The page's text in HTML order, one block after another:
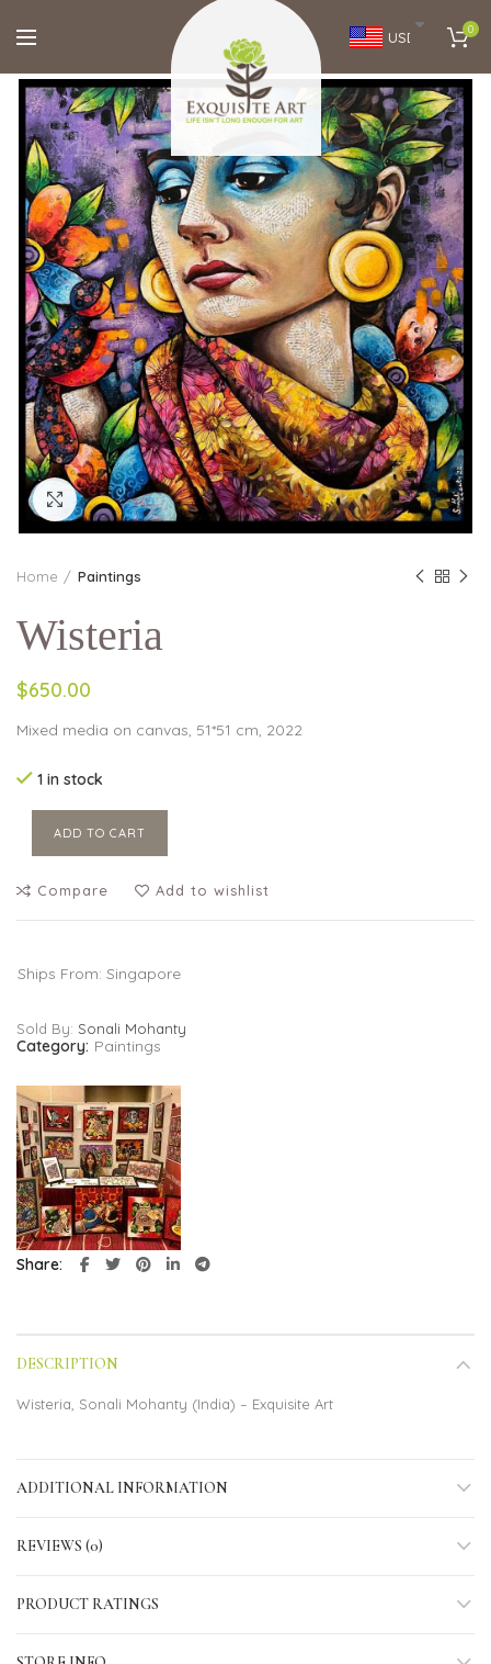
USD 0
Click to enlarge
Home Paintings
Wisteria
$650.00
Mixed media on canvas, 51*51 cm, 2022
1 in stock
ADD TO CART
Compare Add to wishlist
Ships From: Singapore
Sold By: Sonali Mohanty
Category: Paintings
Share
DESCRIPTION
Wisteria, Sonali Mohanty (India) – Exquisite Art
ADDITIONAL INFORMATION
REVIEWS (0)
PRODUCT RATINGS